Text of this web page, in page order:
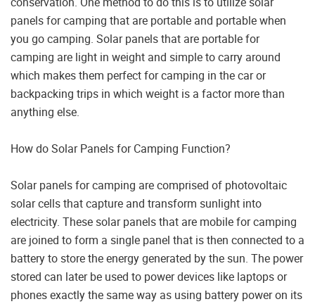
panels for camping that are portable and portable when
you go camping. Solar panels that are portable for
camping are light in weight and simple to carry around
which makes them perfect for camping in the car or
backpacking trips in which weight is a factor more than
anything else.
How do Solar Panels for Camping Function?
Solar panels for camping are comprised of photovoltaic
solar cells that capture and transform sunlight into
electricity. These solar panels that are mobile for camping
are joined to form a single panel that is then connected to a
battery to store the energy generated by the sun. The power
stored can later be used to power devices like laptops or
phones exactly the same way as using battery power on its